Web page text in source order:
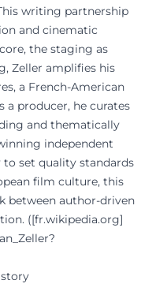
writing partnership
and cinematic
the staging as
Zeller amplifies his
a French-American
a producer, he curates
and thematically
independent
set quality standards
film culture, this
between author-driven
([fr.wikipedia.org]